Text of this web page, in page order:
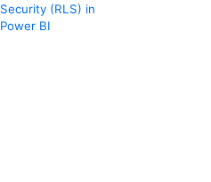
Security (RLS) in
Power BI